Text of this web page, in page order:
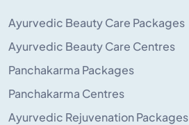
Ayurvedic Beauty Care Packages
Ayurvedic Beauty Care Centres
Panchakarma Packages
Panchakarma Centres
Ayurvedic Rejuvenation Packages